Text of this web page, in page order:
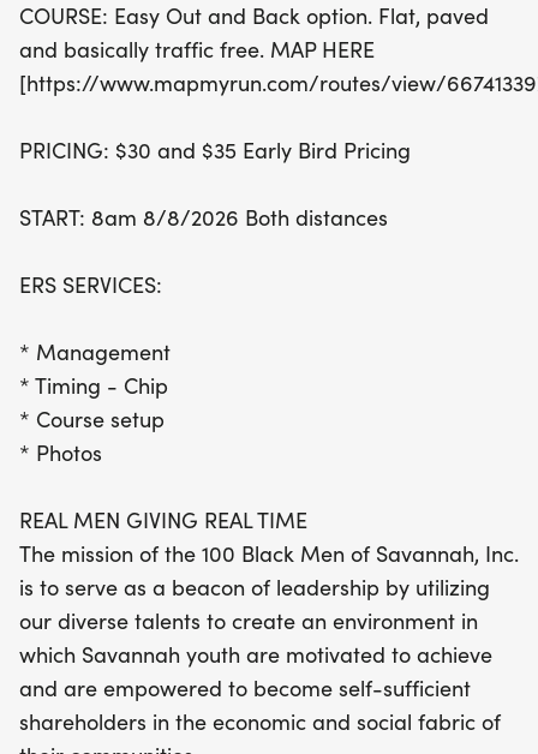
Savannah youth to achieve their dreams and
become active contributors to the social fabric of
our community. Don't miss out on this opportunity
COURSE: Easy Out and Back option. Flat, paved
and basically traffic free. MAP HERE
[https://www.mapmyrun.com/routes/view/
PRICING: $30 and $35 Early Bird Pricing
START: 8am 8/8/2026 Both distances
ERS SERVICES:
* Management
* Timing - Chip
* Course setup
* Photos
REAL MEN GIVING REAL TIME
The mission of the 100 Black Men of Savannah, Inc.
is to serve as a beacon of leadership by utilizing
our diverse talents to create an environment in
which Savannah youth are motivated to achieve
and are empowered to become self-sufficient
shareholders in the economic and social fabric of